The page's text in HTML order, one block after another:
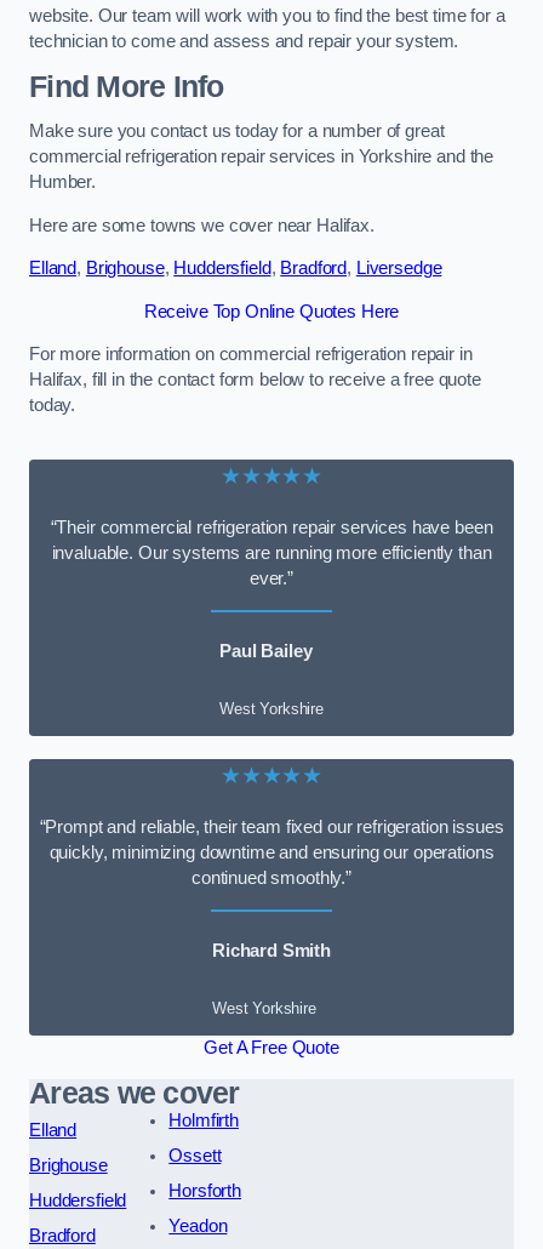
website. Our team will work with you to find the best time for a
technician to come and assess and repair your system.
Find More Info
Make sure you contact us today for a number of great
commercial refrigeration repair services in Yorkshire and the
Humber.
Here are some towns we cover near Halifax.
Elland, Brighouse, Huddersfield, Bradford, Liversedge
Receive Top Online Quotes Here
For more information on commercial refrigeration repair in
Halifax, fill in the contact form below to receive a free quote
today.
★★★★★
“Their commercial refrigeration repair services have been
invaluable. Our systems are running more efficiently than
ever.”
Paul Bailey
West Yorkshire
★★★★★
“Prompt and reliable, their team fixed our refrigeration issues
quickly, minimizing downtime and ensuring our operations
continued smoothly.”
Richard Smith
West Yorkshire
Get A Free Quote
Areas we cover
Elland
Brighouse
Huddersfield
Bradford
Holmfirth
Ossett
Horsforth
Yeadon